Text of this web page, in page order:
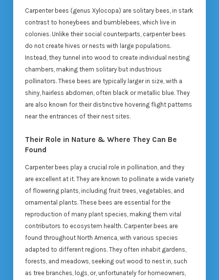
Carpenter bees (genus Xylocopa) are solitary bees, in stark
contrast to honeybees and bumblebees, which live in
colonies. Unlike their social counterparts, carpenter bees
do not create hives or nests with large populations.
Instead, they tunnel into wood to create individual nesting
chambers, making them solitary but industrious
pollinators. These bees are typically larger in size, with a
shiny, hairless abdomen, often black or metallic blue. They
are also known for their distinctive hovering flight patterns
near the entrances of their nest sites.
Their Role in Nature & Where They Can Be
Found
Carpenter bees play a crucial role in pollination, and they
are excellent at it. They are known to pollinate a wide variety
of flowering plants, including fruit trees, vegetables, and
ornamental plants. These bees are essential for the
reproduction of many plant species, making them vital
contributors to ecosystem health. Carpenter bees are
found throughout North America, with various species
adapted to different regions. They often inhabit gardens,
forests, and meadows, seeking out wood to nest in, such
as tree branches, logs, or, unfortunately for homeowners,